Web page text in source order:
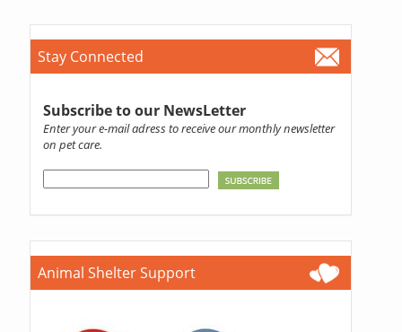
Stay Connected
Subscribe to our NewsLetter
Enter your e-mail adress to receive our monthly newsletter
on pet care.
Animal Shelter Support